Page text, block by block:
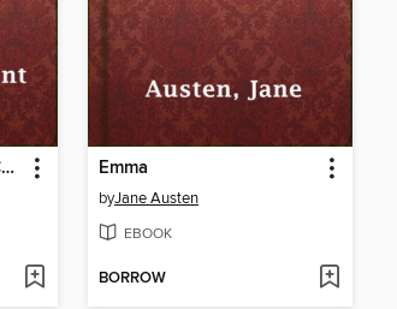
Twas the Night before Christmas Emma
byJane Austen
EBOOK
BORROW